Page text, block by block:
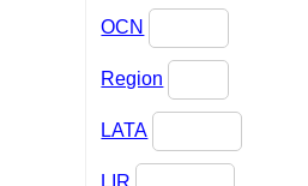
OCN
Region
LATA
LIR